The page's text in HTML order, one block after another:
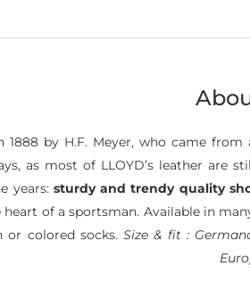
1888 by H.F. Meyer, who came
as most of LLOYD’s leather are
years: sturdy and trendy quality
of a sportsman. Available in
or colored socks.Size & fit :